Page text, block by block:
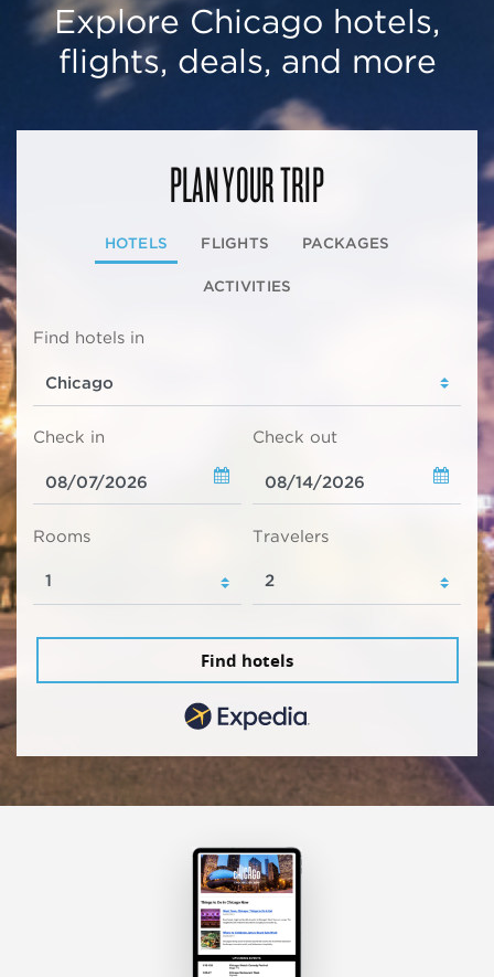
Explore Chicago hotels,
flights, deals, and more
PLAN YOUR TRIP
HOTELS FLIGHTS PACKAGES
ACTIVITIES
Find hotels in
Check in Check out
Rooms Travelers
Find hotels